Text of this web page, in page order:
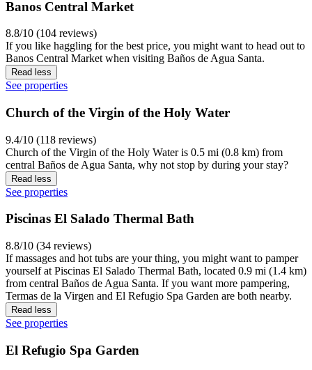
Banos Central Market
8.8/10 (104 reviews)
If you like haggling for the best price, you might want to head out to
Banos Central Market when visiting Baños de Agua Santa.
Read less
See properties
Church of the Virgin of the Holy Water
9.4/10 (118 reviews)
Church of the Virgin of the Holy Water is 0.5 mi (0.8 km) from
central Baños de Agua Santa, why not stop by during your stay?
Read less
See properties
Piscinas El Salado Thermal Bath
8.8/10 (34 reviews)
If massages and hot tubs are your thing, you might want to pamper
yourself at Piscinas El Salado Thermal Bath, located 0.9 mi (1.4 km)
from central Baños de Agua Santa. If you want more pampering,
Termas de la Virgen and El Refugio Spa Garden are both nearby.
Read less
See properties
El Refugio Spa Garden